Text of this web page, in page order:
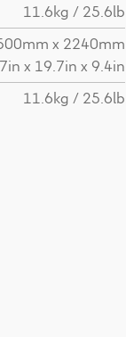
11.6kg / 25.6lb
x 2240mm
x 19.7in x 9.4in
11.6kg / 25.6lb